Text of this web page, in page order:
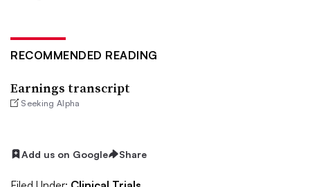
RECOMMENDED READING
Earnings transcript
Seeking Alpha
Add us on Google Share